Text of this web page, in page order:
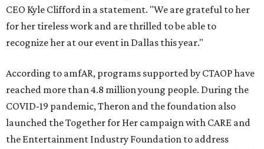
CEO Kyle Clifford in a statement. "We are grateful to her
for her tireless work and are thrilled to be able to
recognize her at our event in Dallas this year."
According to amfAR, programs supported by CTAOP have
reached more than 4.8 million young people. During the
COVID-19 pandemic, Theron and the foundation also
launched the Together for Her campaign with CARE and
the Entertainment Industry Foundation to address